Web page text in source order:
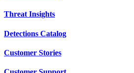
Threat Insights
Detections Catalog
Customer Stories